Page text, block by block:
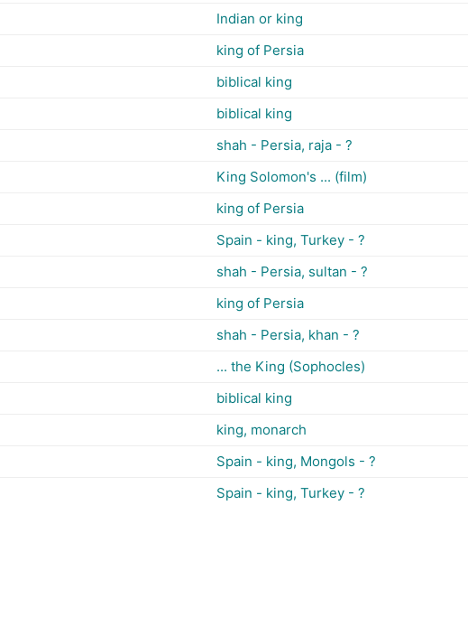
Indian or king
king of Persia
biblical king
biblical king
shah - Persia, raja - ?
King Solomon's ... (film)
king of Persia
Spain - king, Turkey - ?
shah - Persia, sultan - ?
king of Persia
shah - Persia, khan - ?
... the King (Sophocles)
biblical king
king, monarch
Spain - king, Mongols - ?
Spain - king, Turkey - ?